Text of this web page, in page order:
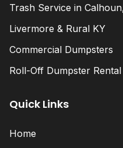
Trash Service in
Livermore & Rural KY
Commercial Dumpsters
Roll-Off Dumpster Rental
Quick Links
Home